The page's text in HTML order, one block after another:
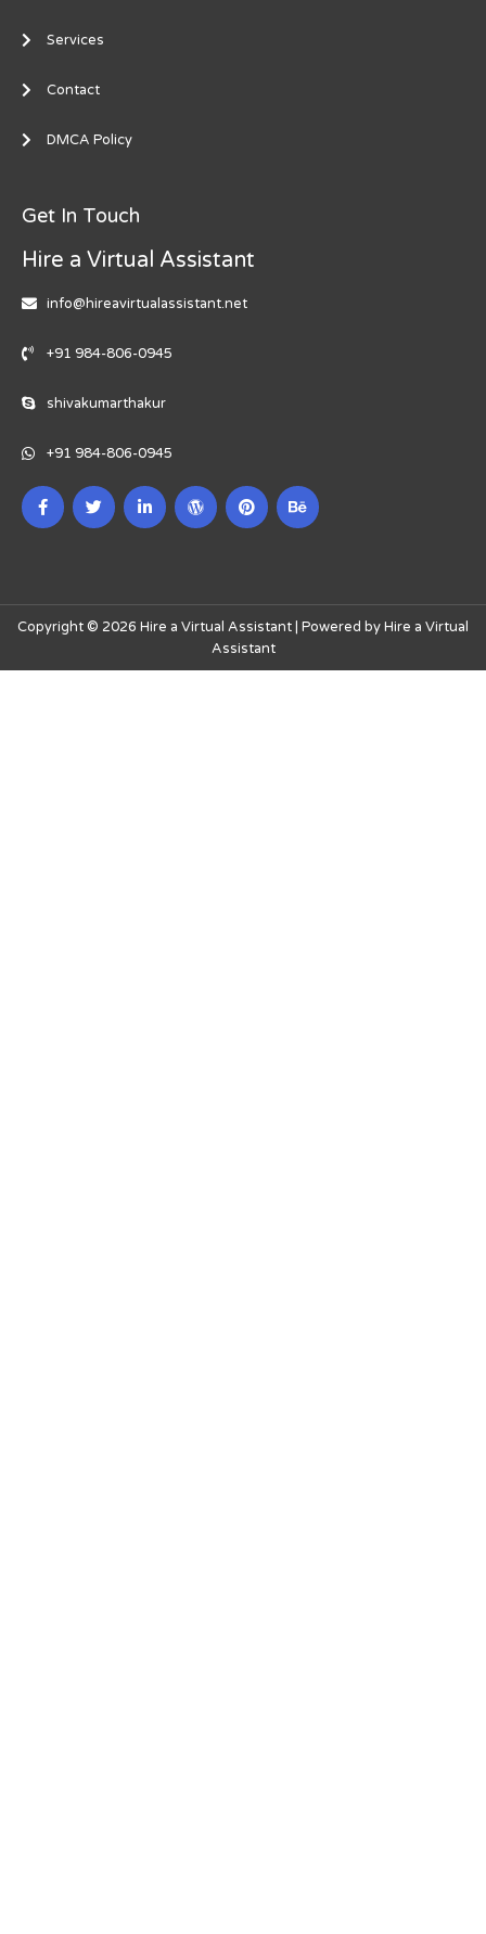
Services
Contact
DMCA Policy
Get In Touch
Hire a Virtual Assistant
info@hireavirtualassistant.net
+91 984-806-0945
shivakumarthakur
+91 984-806-0945
Copyright © 2026 Hire a Virtual Assistant | Powered by Hire a Virtual
Assistant